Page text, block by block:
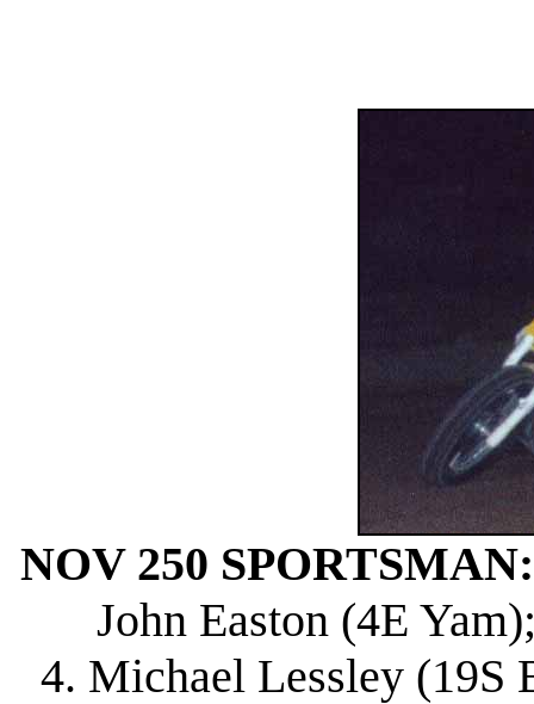
NOV 250 SPORTSMAN:
John Easton (4E
4. Michael Lessley (19S